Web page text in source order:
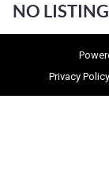
NO
Privacy Policy